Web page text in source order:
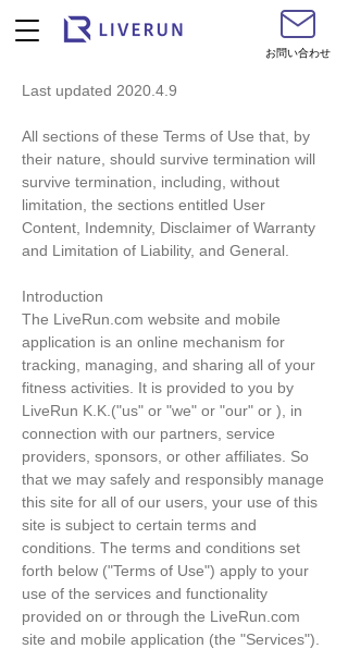
お問い合わせ
Last updated 2020.4.9
All sections of these Terms of Use that, by
their nature, should survive termination will
survive termination, including, without
limitation, the sections entitled User
Content, Indemnity, Disclaimer of Warranty
and Limitation of Liability, and General.
Introduction
The LiveRun.com website and mobile
application is an online mechanism for
tracking, managing, and sharing all of your
fitness activities. It is provided to you by
LiveRun K.K.("us" or "we" or "our" or ), in
connection with our partners, service
providers, sponsors, or other affiliates. So
that we may safely and responsibly manage
this site for all of our users, your use of this
site is subject to certain terms and
conditions. The terms and conditions set
forth below ("Terms of Use") apply to your
use of the services and functionality
provided on or through the LiveRun.com
site and mobile application (the "Services").